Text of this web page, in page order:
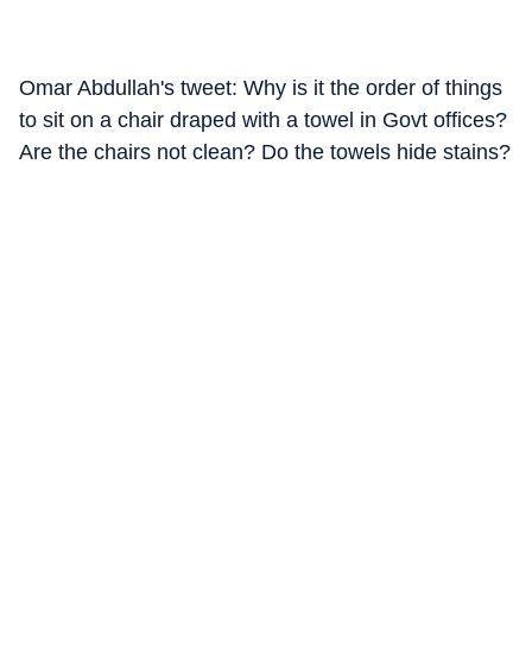
Omar Abdullah's tweet: Why is it the order of things
to sit on a chair draped with a towel in Govt offices?
Are the chairs not clean? Do the towels hide stains?